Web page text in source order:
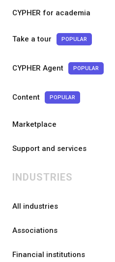
CYPHER for academia
Take a tour POPULAR
CYPHER Agent POPULAR
Content POPULAR
Marketplace
Support and services
INDUSTRIES
All industries
Associations
Financial institutions